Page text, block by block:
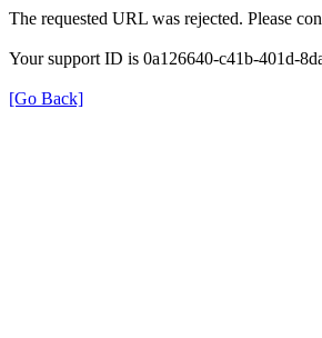
The requested URL was rejected. Please
Your support ID is 0a126640-c41b-401d-
[Go Back]